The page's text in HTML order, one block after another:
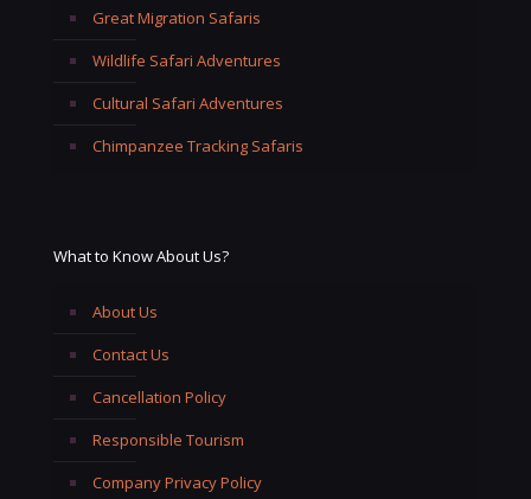
Great Migration Safaris
Wildlife Safari Adventures
Cultural Safari Adventures
Chimpanzee Tracking Safaris
What to Know About Us?
About Us
Contact Us
Cancellation Policy
Responsible Tourism
Company Privacy Policy